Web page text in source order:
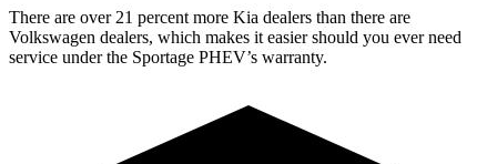
There are over 21 percent more Kia dealers than there are
Volkswagen dealers, which makes it easier should you ever need
service under the Sportage PHEV’s warranty.